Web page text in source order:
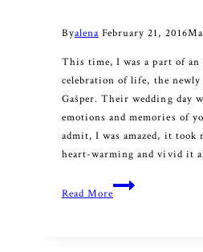
Byalena February 21, 2016
This time, I was a part of
celebration of life, the newly
Gašper. Their wedding day
emotions and memories of
admit, I was amazed, it took
heart-warming and vivid it
Read More
Melody
of